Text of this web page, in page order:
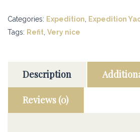
Categories: Expedition, Expedition
Tags: Refit, Very nice
Description
Reviews (0)